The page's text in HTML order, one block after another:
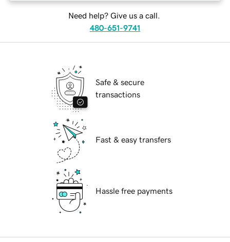
Need help? Give us a call.
480-651-9741
Safe & secure
transactions
Fast & easy transfers
Hassle free payments